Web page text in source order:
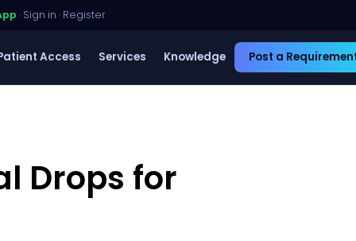
· Sign in · Register
Access Services Knowledge Post a
Drops for